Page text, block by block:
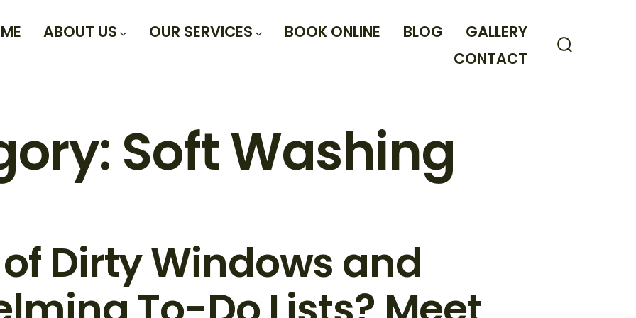
ABOUT US OUR SERVICES BOOK ONLINE BLOG
GALLERY
CONTACT
Soft Washing
Dirty Windows and